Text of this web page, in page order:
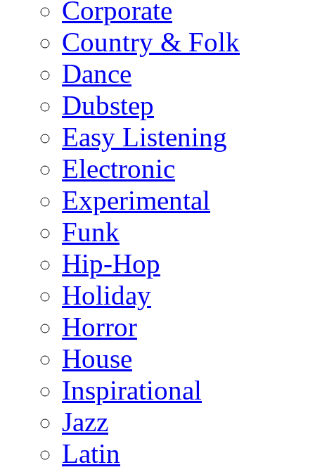
Corporate
Country & Folk
Dance
Dubstep
Easy Listening
Electronic
Experimental
Funk
Hip-Hop
Holiday
Horror
House
Inspirational
Jazz
Latin